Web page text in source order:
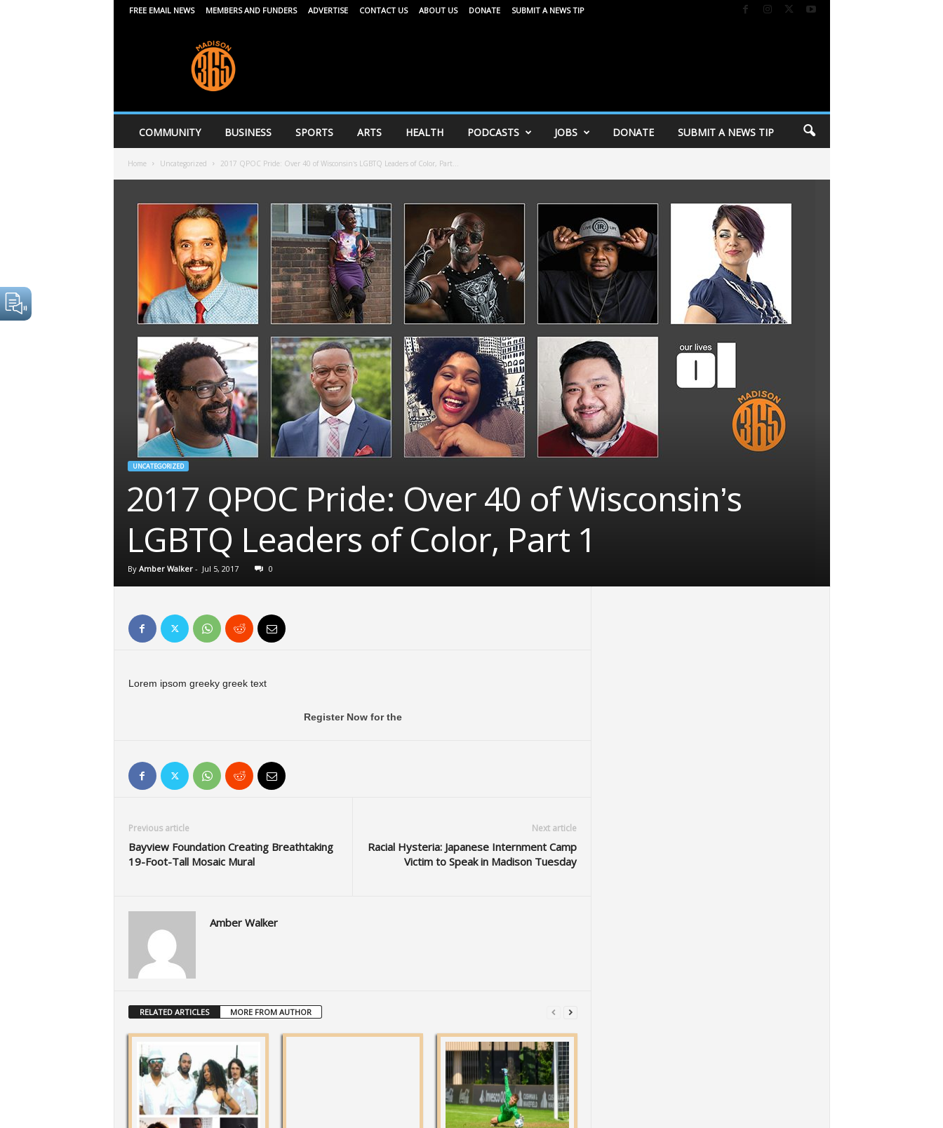
FREE EMAIL NEWS MEMBERS AND FUNDERS ADVERTISE CONTACT US ABOUT US DONATE SUBMIT A NEWS TIP
6
COMMUNITY BUSINESS SPORTS ARTS HEALTH PODCASTS JOBS DONATE SUBMIT A NEWS TIP
Home Uncategorized 2017 QPOC Pride: Over 40 of Wisconsin’s LGBTQ Leaders of Color, Part...
UNCATEGORIZED
2017 QPOC Pride: Over 40 of Wisconsin’s
LGBTQ Leaders of Color, Part 1
By Amber Walker- Jul 5, 2017 0
Lorem ipsom greeky greek text
Register Now for the
Previous article
Bayview Foundation Creating Breathtaking
19-Foot-Tall Mosaic Mural
Next article
Racial Hysteria: Japanese Internment Camp
Victim to Speak in Madison Tuesday
Amber Walker
RELATED ARTICLES MORE FROM AUTHOR